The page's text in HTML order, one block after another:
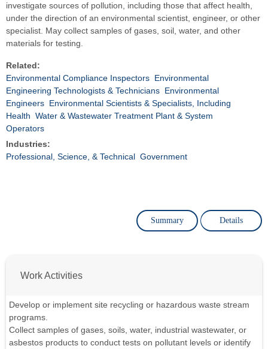
investigate sources of pollution, including those that affect health,
under the direction of an environmental scientist, engineer, or other
specialist. May collect samples of gases, soil, water, and other
materials for testing.
Related:
Environmental Compliance Inspectors Environmental
Engineering Technologists & Technicians Environmental
Engineers Environmental Scientists & Specialists, Including
Health Water & Wastewater Treatment Plant & System
Operators
Industries:
Professional, Science, & Technical Government
Summary Details
Work Activities
Develop or implement site recycling or hazardous waste stream
programs.
Collect samples of gases, soils, water, industrial wastewater, or
asbestos products to conduct tests on pollutant levels or identify